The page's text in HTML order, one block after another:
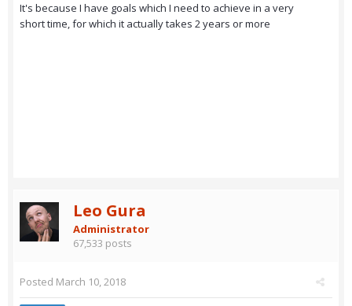
It's because I have goals which I need to achieve in a very
short time, for which it actually takes 2 years or more
Leo Gura
Administrator
67,533 posts
Posted March 10, 2018